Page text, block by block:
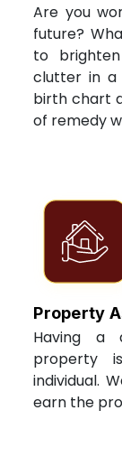
Are you
future?
to
clutter in a
birth chart
of remedy
Property
Having a
property
individual.
earn the